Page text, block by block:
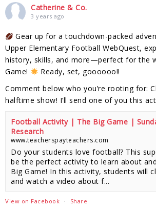
Catherine & Co.
3 years ago
Gear up for a touchdown-packed
Upper Elementary Football WebQuest,
history, skills, and more—perfect for the
Game!
Ready, set, goooooo!!
Comment below who you’re rooting for:
halftime show! I’ll send one of you this
Football Activity | The Big Game |
Research
www.teacherspayteachers.com
Do your students love football? This
be the perfect activity to learn about
Big Game! In this activity, students will
and watch a video about f...
View on Facebook · Share